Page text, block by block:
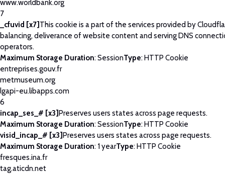
www.worldbank.org
7
_cfuvid [x7] This cookie is a part of the services provided by
balancing, deliverance of website content and serving DNS
operators.
Maximum Storage Duration: SessionType: HTTP Cookie
entreprises.gouv.fr
metmuseum.org
lgapi-eu.libapps.com
6
incap_ses_# [x3]Preserves users states across page requests.
Maximum Storage Duration: SessionType: HTTP Cookie
visid_incap_# [x3]Preserves users states across page requests.
Maximum Storage Duration: 1 yearType: HTTP Cookie
fresques.ina.fr
tag.aticdn.net